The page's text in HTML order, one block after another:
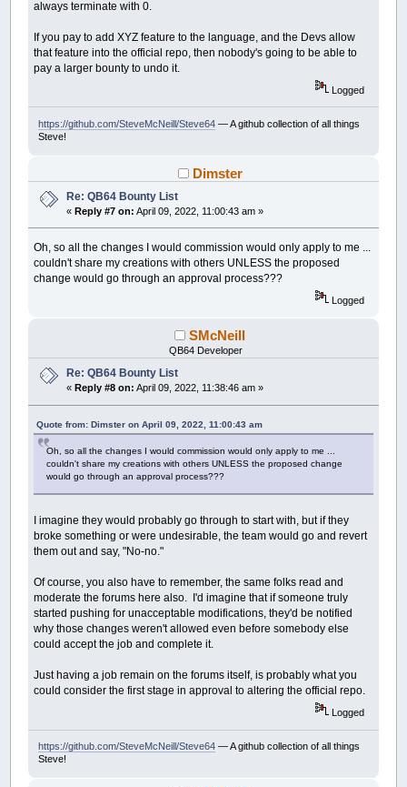
always terminate with 0.
If you pay to add XYZ feature to the language, and the Devs allow
that feature into the official repo, then nobody's going to be able to
pay a larger bounty to undo it.
Logged
https://github.com/SteveMcNeill/Steve64— A github collection of all things
Steve!
Dimster
Re: QB64 Bounty List
«Reply #7 on: April 09, 2022, 11:00:43 am »
Oh, so all the changes I would commission would only apply to me ...
couldn't share my creations with others UNLESS the proposed
change would go through an approval process???
Logged
SMcNeill
QB64 Developer
Re: QB64 Bounty List
«Reply #8 on: April 09, 2022, 11:38:46 am »
Quote from: Dimster on April 09, 2022, 11:00:43 am
Oh, so all the changes I would commission would only apply to me ...
couldn't share my creations with others UNLESS the proposed change
would go through an approval process???
I imagine they would probably go through to start with, but if they
broke something or were undesirable, the team would go and revert
them out and say, "No-no."
Of course, you also have to remember, the same folks read and
moderate the forums here also. I'd imagine that if someone truly
started pushing for unacceptable modifications, they'd be notified
why those changes weren't allowed even before somebody else
could accept the job and complete it.
Just having a job remain on the forums itself, is probably what you
could consider the first stage in approval to altering the official repo.
Logged
https://github.com/SteveMcNeill/Steve64— A github collection of all things
Steve!